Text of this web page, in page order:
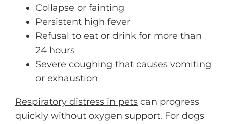
Collapse or fainting
Persistent high fever
Refusal to eat or drink for more than
24 hours
Severe coughing that causes vomiting
or exhaustion
Respiratory distress in pets can progress
quickly without oxygen support. For dogs